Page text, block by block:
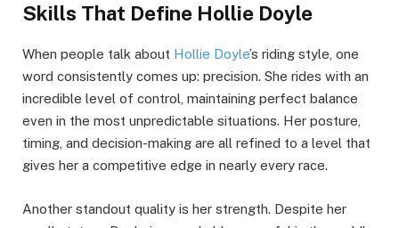
Skills That Define Hollie Doyle
When people talk about Hollie Doyle’s riding style, one
word consistently comes up: precision. She rides with an
incredible level of control, maintaining perfect balance
even in the most unpredictable situations. Her posture,
timing, and decision-making are all refined to a level that
gives her a competitive edge in nearly every race.
Another standout quality is her strength. Despite her